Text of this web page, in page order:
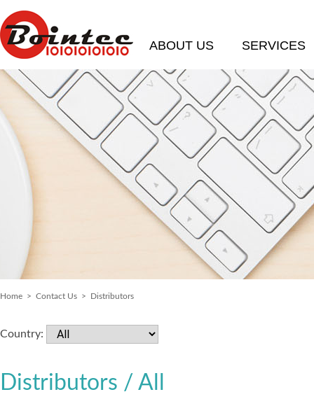
ABOUT US SERVICES
Home > Contact Us > Distributors
Country:
Distributors / All